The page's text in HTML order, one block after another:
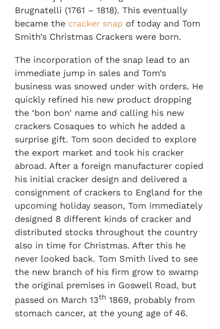
Brugnatelli (1761 – 1818). This eventually
became the cracker snap of today and Tom
Smith’s Christmas Crackers were born.
The incorporation of the snap lead to an
immediate jump in sales and Tom’s
business was snowed under with orders. He
quickly refined his new product dropping
the ‘bon bon’ name and calling his new
crackers Cosaques to which he added a
surprise gift. Tom soon decided to explore
the export market and took his cracker
abroad. After a foreign manufacturer copied
his initial cracker design and delivered a
consignment of crackers to England for the
upcoming holiday season, Tom immediately
designed 8 different kinds of cracker and
distributed stocks throughout the country
also in time for Christmas. After this he
never looked back. Tom Smith lived to see
the new branch of his firm grow to swamp
the original premises in Goswell Road, but
passed on March 13th 1869, probably from
stomach cancer, at the young age of 46.